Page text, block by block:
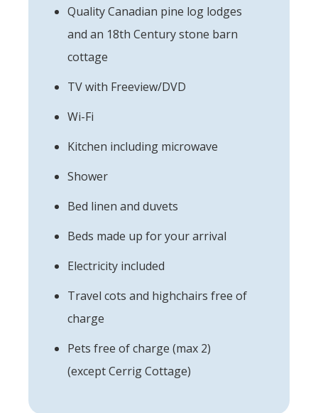
Quality Canadian pine log lodges
and an 18th Century stone barn
cottage
TV with Freeview/DVD
Wi-Fi
Kitchen including microwave
Shower
Bed linen and duvets
Beds made up for your arrival
Electricity included
Travel cots and highchairs free of
charge
Pets free of charge (max 2)
(except Cerrig Cottage)